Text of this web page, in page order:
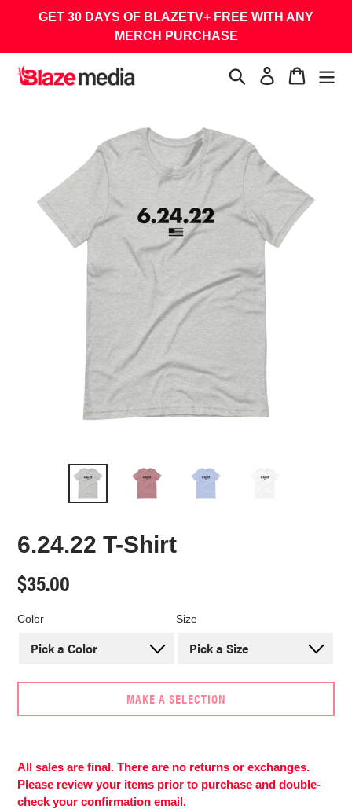
GET 30 DAYS OF BLAZETV+ FREE WITH ANY
MERCH PURCHASE
Search Log in Cart
6.24.22 T-Shirt
Regular
price
$35.00
Color Size
MAKE A SELECTION
to
your
cart
All sales are final. There are no returns or exchanges.
Please review your items prior to purchase and double-
check your confirmation email.